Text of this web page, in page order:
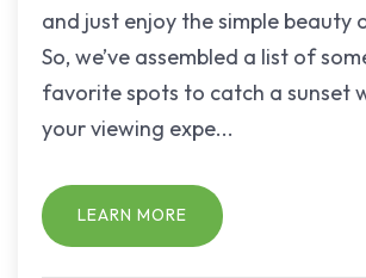
and just enjoy the simple beauty
So, we’ve assembled a list of
favorite spots to catch a sunset
your viewing expe...
LEARN MORE